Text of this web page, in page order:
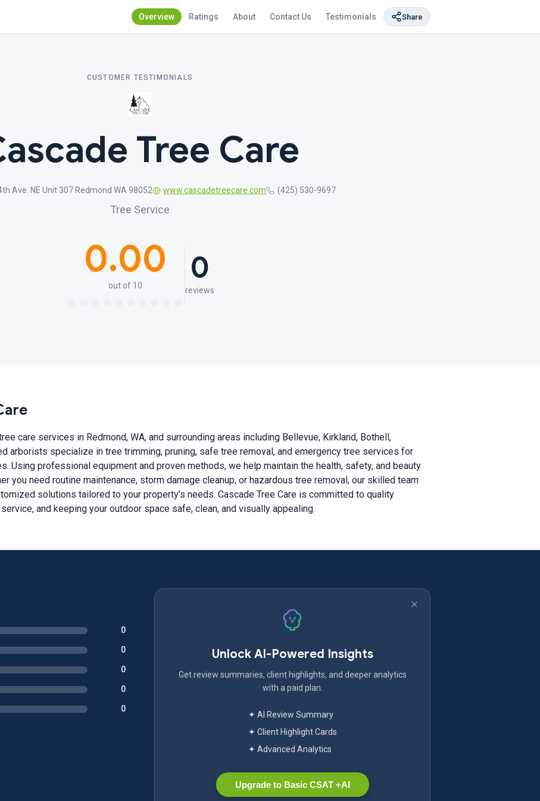
Overview Ratings About Contact Us Testimonials Share
CUSTOMER TESTIMONIALS
Tree Care
Ave. NE Unit 307 Redmond WA 98052 www.cascadetreecare.com (425) 530-9697
Tree Service
0.00
out of 10 0
reviews
care services in Redmond, WA, and surrounding areas including Bellevue, Kirkland, Bothell,
arborists specialize in tree trimming, pruning, safe tree removal, and emergency tree services for
Using professional equipment and proven methods, we help maintain the health, safety, and beauty
you need routine maintenance, storm damage cleanup, or hazardous tree removal, our skilled team
solutions tailored to your property’s needs. Cascade Tree Care is committed to quality
and keeping your outdoor space safe, clean, and visually appealing.
0
0
0
0
0
Unlock AI-Powered Insights
Get review summaries, client highlights, and deeper analytics
with a paid plan.
✦ AI Review Summary
✦ Client Highlight Cards
✦ Advanced Analytics
Upgrade to Basic CSAT +AI